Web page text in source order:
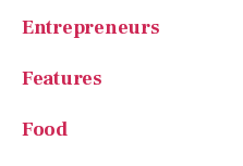
Entrepreneurs
Features
Food